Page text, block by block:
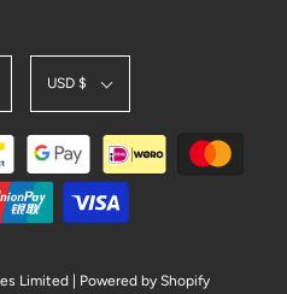
USD $
Limited| Powered by Shopify